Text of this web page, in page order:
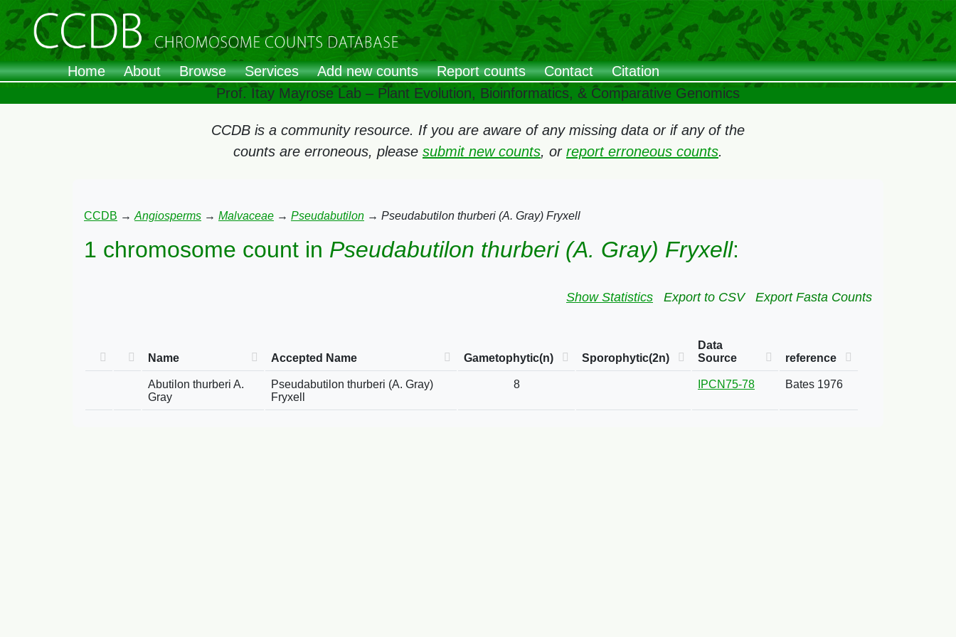
Home About Browse Services Add new counts Report counts Contact
Citation
Prof. Itay Mayrose Lab – Plant Evolution, Bioinformatics, & Comparative Genomics
CCDB is a community resource. If you are aware of any missing data or if any of the
counts are erroneous, please submit new counts, or report erroneous counts.
CCDB → Angiosperms → Malvaceae → Pseudabutilon → Pseudabutilon thurberi (A. Gray) Fryxell
1 chromosome count in Pseudabutilon thurberi (A. Gray) Fryxell:
Show Statistics Export to CSV Export Fasta Counts
Name Accepted Name Gametophytic(n) Sporophytic(2n)
Data
Source
reference
Abutilon thurberi A.
Gray
Pseudabutilon thurberi (A. Gray)
Fryxell
8 IPCN75-78 Bates 1976